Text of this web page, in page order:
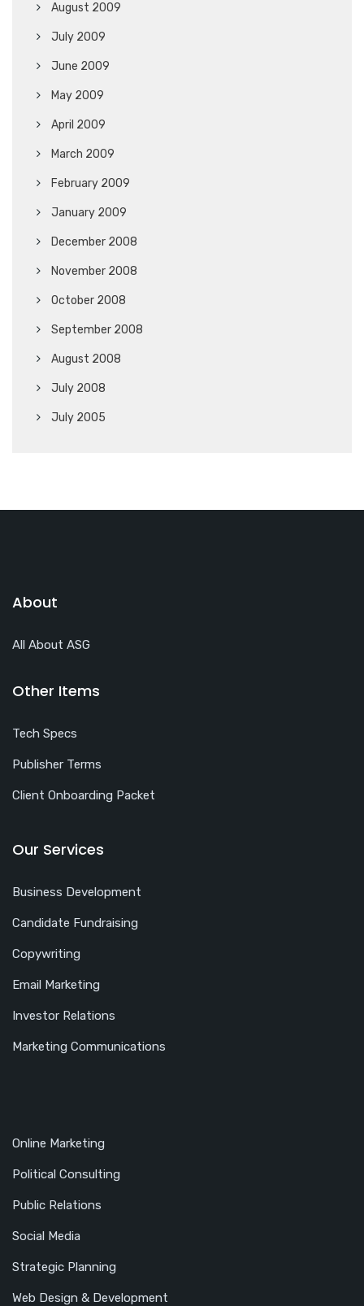
August 2009
July 2009
June 2009
May 2009
April 2009
March 2009
February 2009
January 2009
December 2008
November 2008
October 2008
September 2008
August 2008
July 2008
July 2005
About
All About ASG
Other Items
Tech Specs
Publisher Terms
Client Onboarding Packet
Our Services
Business Development
Candidate Fundraising
Copywriting
Email Marketing
Investor Relations
Marketing Communications
Online Marketing
Political Consulting
Public Relations
Social Media
Strategic Planning
Web Design & Development